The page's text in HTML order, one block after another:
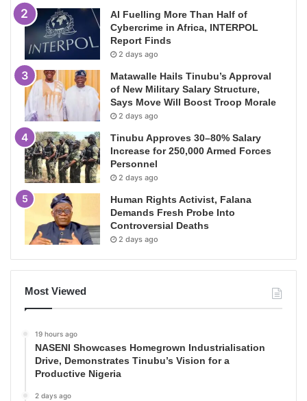
AI Fuelling More Than Half of
Cybercrime in Africa, INTERPOL
Report Finds
2 days ago
Matawalle Hails Tinubu’s Approval
of New Military Salary Structure,
Says Move Will Boost Troop Morale
2 days ago
Tinubu Approves 30–80% Salary
Increase for 250,000 Armed Forces
Personnel
2 days ago
Human Rights Activist, Falana
Demands Fresh Probe Into
Controversial Deaths
2 days ago
Most Viewed
19 hours ago
NASENI Showcases Homegrown Industrialisation
Drive, Demonstrates Tinubu’s Vision for a
Productive Nigeria
2 days ago